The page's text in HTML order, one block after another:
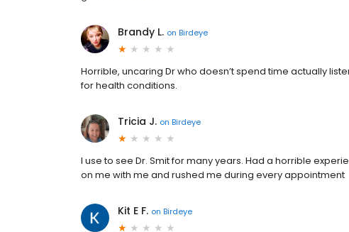
Brandy L. on Birdeye
Horrible, uncaring Dr who doesn’t spend time actually
for health conditions.
Tricia J. on Birdeye
I use to see Dr. Smit for many years. Had a horrible
on me with me and rushed me during every appointment
Kit E F. on Birdeye